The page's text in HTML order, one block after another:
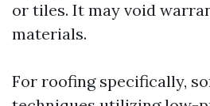
or tiles. It may void
materials.
For roofing specifically,